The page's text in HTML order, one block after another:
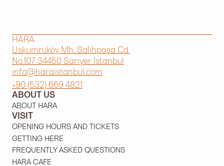
HARA
Uskumruköy Mh. Salihpaşa Cd.
No.107 34450 Sarıyer İstanbul
info@haraistanbul.com
+90 (532) 669 4821
ABOUT US
ABOUT HARA
VISIT
OPENING HOURS AND TICKETS
GETTING HERE
FREQUENTLY ASKED QUESTIONS
HARA CAFE